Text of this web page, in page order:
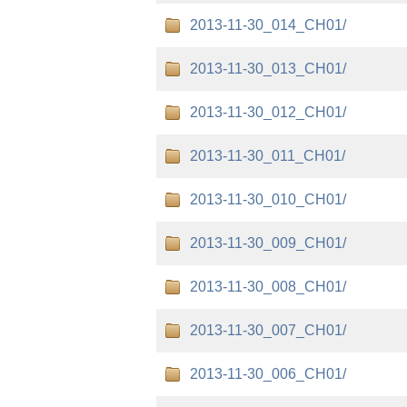
2013-11-30_014_CH01/
2013-11-30_013_CH01/
2013-11-30_012_CH01/
2013-11-30_011_CH01/
2013-11-30_010_CH01/
2013-11-30_009_CH01/
2013-11-30_008_CH01/
2013-11-30_007_CH01/
2013-11-30_006_CH01/